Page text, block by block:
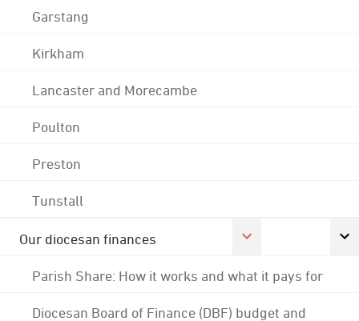
Garstang
Kirkham
Lancaster and Morecambe
Poulton
Preston
Tunstall
Our diocesan finances
Parish Share: How it works and what it pays for
Diocesan Board of Finance (DBF) budget and